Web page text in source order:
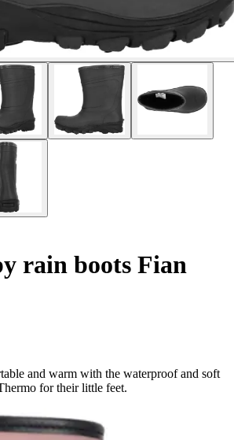
rain boots Fian
and warm with the waterproof and soft
for their little feet.